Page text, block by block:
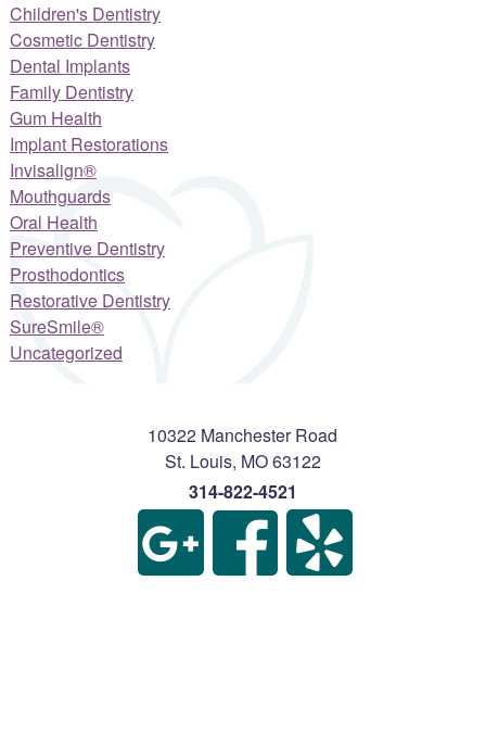
Children's Dentistry
Cosmetic Dentistry
Dental Implants
Family Dentistry
Gum Health
Implant Restorations
Invisalign®
Mouthguards
Oral Health
Preventive Dentistry
Prosthodontics
Restorative Dentistry
SureSmile®
Uncategorized
10322 Manchester Road
St. Louis, MO63122
314-822-4521